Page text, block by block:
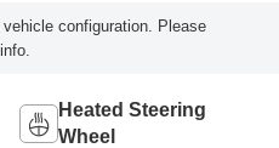
configuration. Please
Heated Steering
Wheel